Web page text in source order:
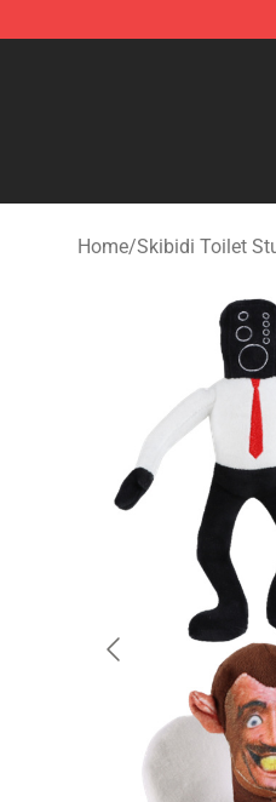
Skibidi Toilet Plush
Home/Skibidi Toilet